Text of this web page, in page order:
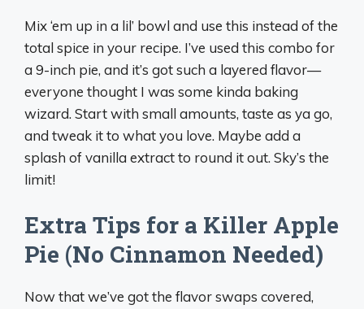
Mix ‘em up in a lil’ bowl and use this instead of the
total spice in your recipe. I’ve used this combo for
a 9-inch pie, and it’s got such a layered flavor—
everyone thought I was some kinda baking
wizard. Start with small amounts, taste as ya go,
and tweak it to what you love. Maybe add a
splash of vanilla extract to round it out. Sky’s the
limit!
Extra Tips for a Killer Apple
Pie (No Cinnamon Needed)
Now that we’ve got the flavor swaps covered,